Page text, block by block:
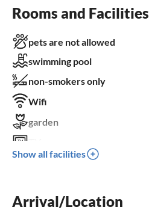
Rooms and Facilities
pets are not allowed
swimming pool
non-smokers only
Wifi
garden
terrace
washing machine
Show all facilities
Arrival/Location